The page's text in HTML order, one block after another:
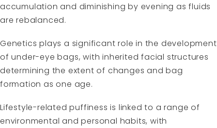
accumulation and diminishing by evening as fluids
are rebalanced.
Genetics plays a significant role in the development
of under-eye bags, with inherited facial structures
determining the extent of changes and bag
formation as one age.
Lifestyle-related puffiness is linked to a range of
environmental and personal habits, with